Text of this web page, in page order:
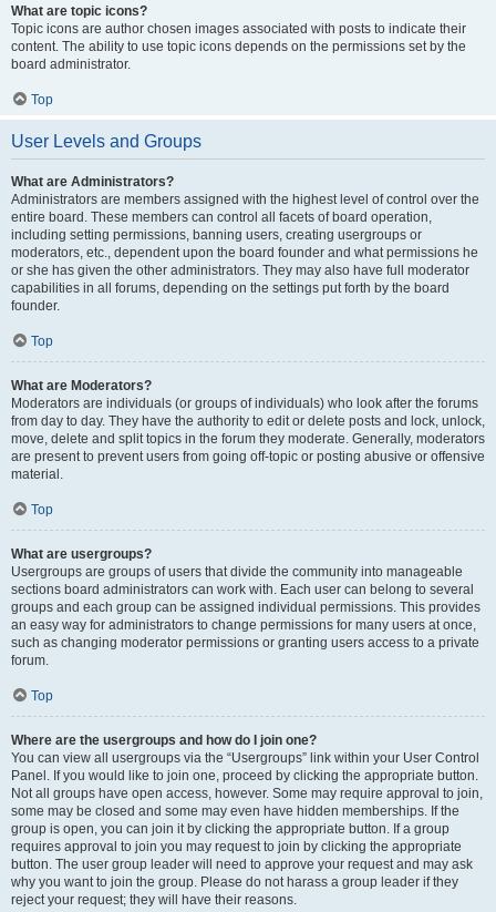
What are topic icons?
Topic icons are author chosen images associated with posts to indicate their
content. The ability to use topic icons depends on the permissions set by the
board administrator.
Top
User Levels and Groups
What are Administrators?
Administrators are members assigned with the highest level of control over the
entire board. These members can control all facets of board operation,
including setting permissions, banning users, creating usergroups or
moderators, etc., dependent upon the board founder and what permissions he
or she has given the other administrators. They may also have full moderator
capabilities in all forums, depending on the settings put forth by the board
founder.
Top
What are Moderators?
Moderators are individuals (or groups of individuals) who look after the forums
from day to day. They have the authority to edit or delete posts and lock, unlock,
move, delete and split topics in the forum they moderate. Generally, moderators
are present to prevent users from going off-topic or posting abusive or offensive
material.
Top
What are usergroups?
Usergroups are groups of users that divide the community into manageable
sections board administrators can work with. Each user can belong to several
groups and each group can be assigned individual permissions. This provides
an easy way for administrators to change permissions for many users at once,
such as changing moderator permissions or granting users access to a private
forum.
Top
Where are the usergroups and how do I join one?
You can view all usergroups via the “Usergroups” link within your User Control
Panel. If you would like to join one, proceed by clicking the appropriate button.
Not all groups have open access, however. Some may require approval to join,
some may be closed and some may even have hidden memberships. If the
group is open, you can join it by clicking the appropriate button. If a group
requires approval to join you may request to join by clicking the appropriate
button. The user group leader will need to approve your request and may ask
why you want to join the group. Please do not harass a group leader if they
reject your request; they will have their reasons.